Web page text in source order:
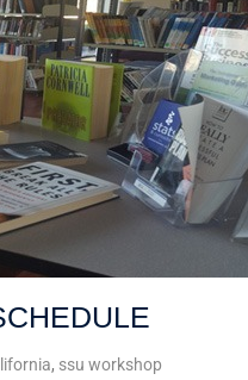
, ssu workshop